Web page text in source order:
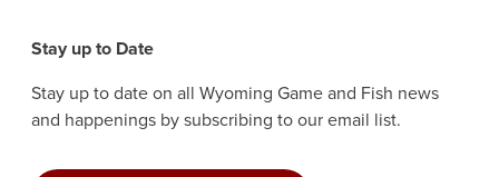
Stay up to Date
Stay up to date on all Wyoming Game and Fish news
and happenings by subscribing to our email list.